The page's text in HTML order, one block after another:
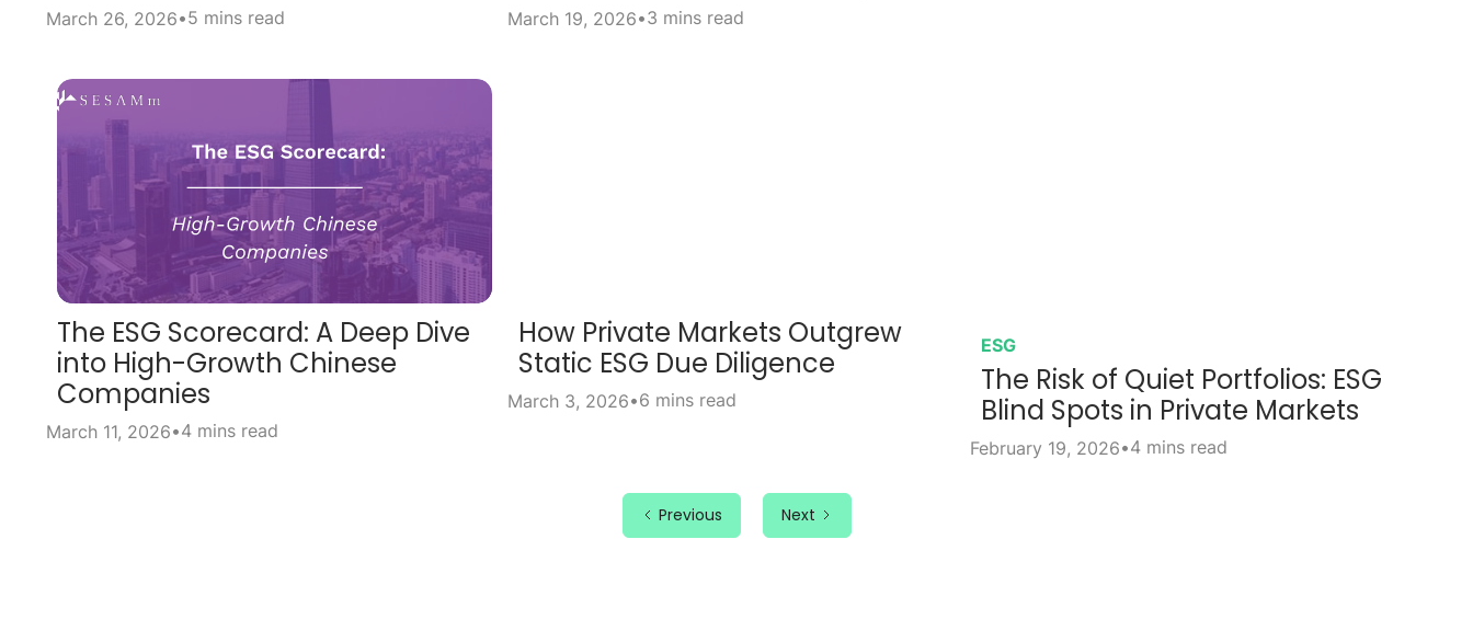
March 26, 2026•5 mins read March 19, 2026•3 mins read
The ESG Scorecard: A Deep Dive
into High-Growth Chinese
Companies
March 11, 2026•4 mins read
How Private Markets Outgrew
Static ESG Due Diligence
March 3, 2026•6 mins read
ESG
The Risk of Quiet Portfolios: ESG
Blind Spots in Private Markets
February 19, 2026•4 mins read
Previous Next